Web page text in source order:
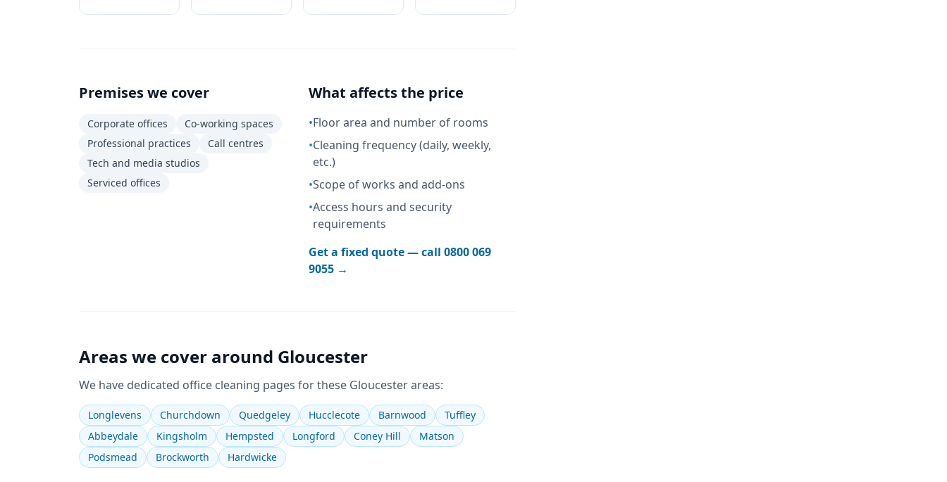
Premises we cover
Corporate offices
Co-working spaces
Professional practices
Call centres
Tech and media studios
Serviced offices
What affects the price
•Floor area and number of rooms
•Cleaning frequency (daily, weekly,
etc.)
•Scope of works and add-ons
•Access hours and security
requirements
Get a fixed quote — call0800 069
9055 →
Areas we cover around Gloucester
We have dedicated office cleaning pages for these Gloucesterareas:
Longlevens Churchdown Quedgeley Hucclecote Barnwood
Tuffley
Abbeydale
Kingsholm Hempsted Longford Coney Hill
Matson
Podsmead
Brockworth Hardwicke